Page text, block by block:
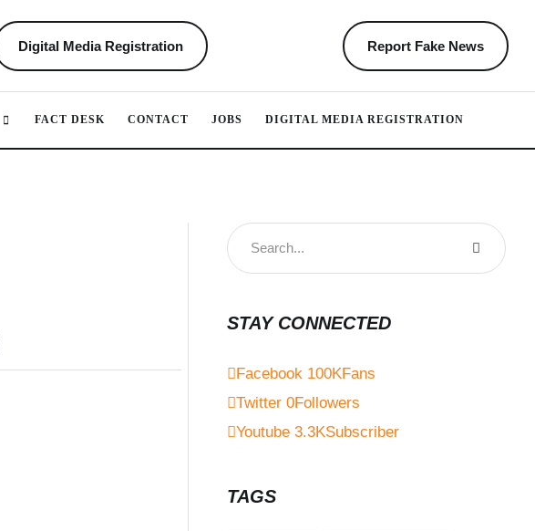
Digital Media Registration Report Fake News
FACT DESK CONTACT JOBS DIGITAL MEDIA REGISTRATION
STAY CONNECTED
Facebook 100KFans
Twitter 0Followers
Youtube 3.3KSubscriber
TAGS